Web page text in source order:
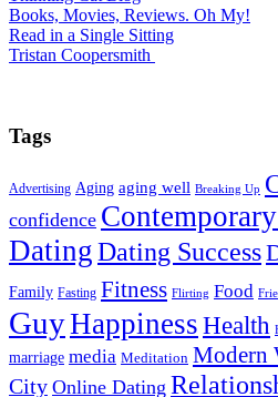
Books, Movies, Reviews. Oh My!
Read in a Single Sitting
Tristan Coopersmith
Tags
Advertising Aging aging well Breaking Up
confidence
DatingDating Success
Family Fasting Fitness Flirting Food
GuyHappiness Health
marriage media Meditation Modern
City Online Dating